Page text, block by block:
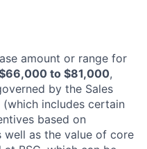
amount or range for
66,000 to $81,000,
by the Sales
(which includes certain
based on
well as the value of core